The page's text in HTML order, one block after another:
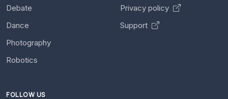
Debate
Dance
Photography
Robotics
Privacy policy
Support
FOLLOW US